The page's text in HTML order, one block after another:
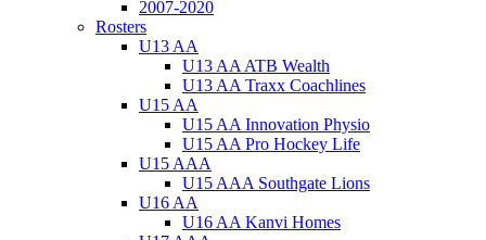
2007-2020
Rosters
U13 AA
U13 AA ATB Wealth
U13 AA Traxx Coachlines
U15 AA
U15 AA Innovation Physio
U15 AA Pro Hockey Life
U15 AAA
U15 AAA Southgate Lions
U16 AA
U16 AA Kanvi Homes